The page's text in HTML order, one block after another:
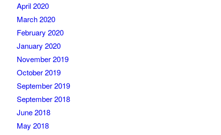
April 2020
March 2020
February 2020
January 2020
November 2019
October 2019
September 2019
September 2018
June 2018
May 2018